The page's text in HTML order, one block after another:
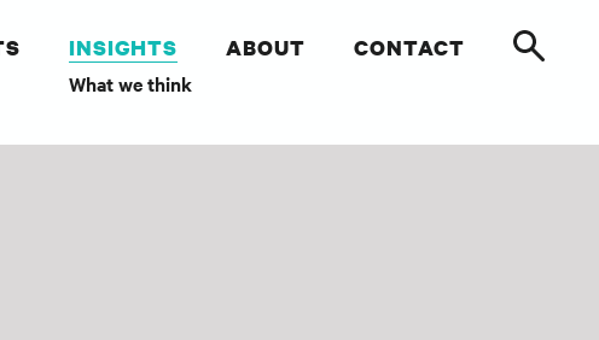
INSIGHTS
What we think
ABOUT CONTACT